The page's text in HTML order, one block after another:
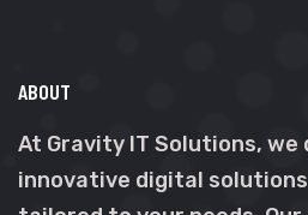
ABOUT
At Gravity IT Solutions, we
innovative digital solutions